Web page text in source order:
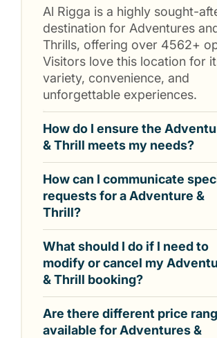
Al Rigga is a highly sought-
destination for Adventures
Thrills, offering over 4562+
Visitors love this location for
variety, convenience, and
unforgettable experiences.
How do I ensure the
& Thrill meets my needs?
How can I communicate
requests for a Adventure &
Thrill?
What should I do if I need to
modify or cancel my
& Thrill booking?
Are there different price
available for Adventures &